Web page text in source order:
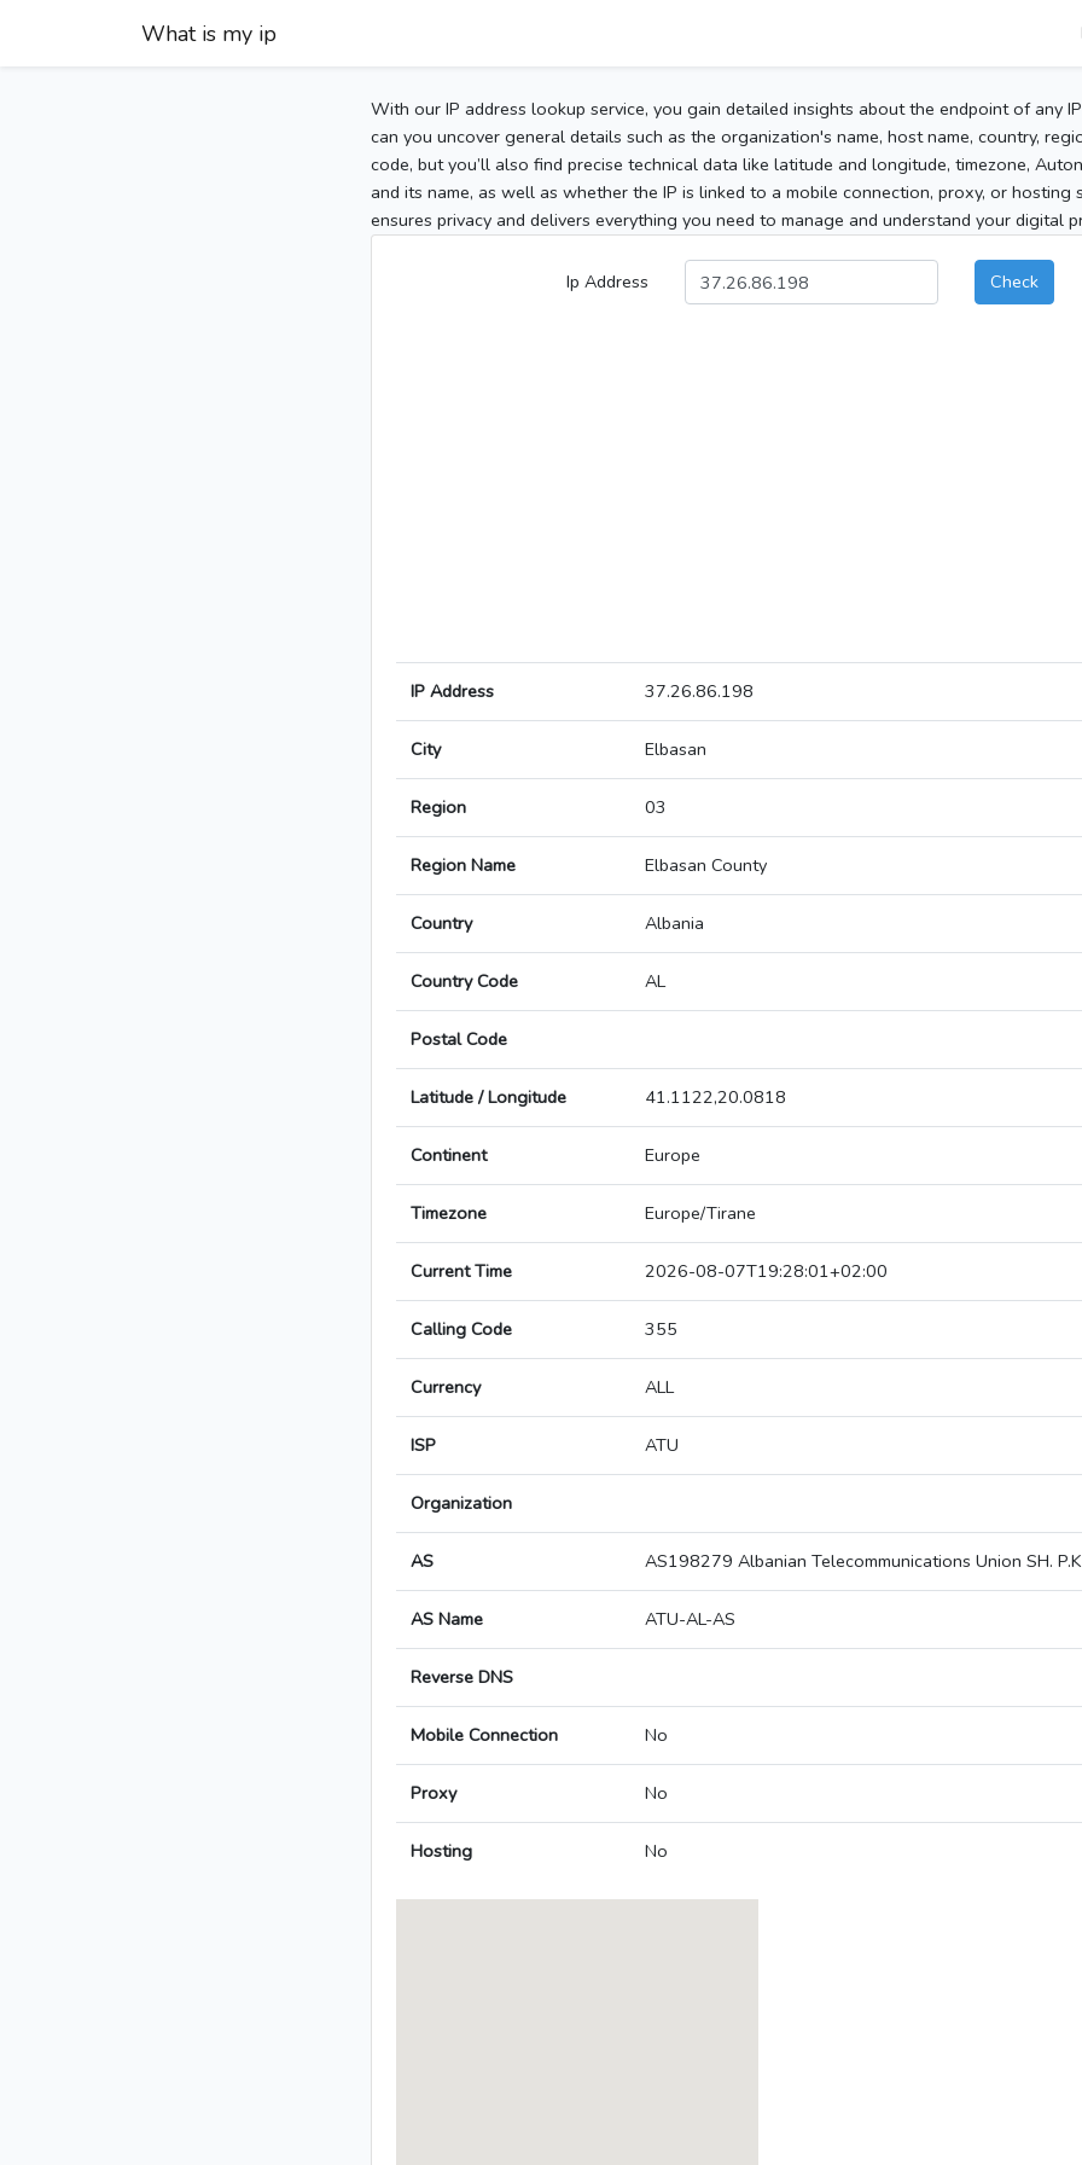
What is my ip
With our IP address lookup service, you gain detailed insights about the endpoint of any
can you uncover general details such as the organization's name, host name, country,
code, but you’ll also find precise technical data like latitude and longitude, timezone,
and its name, as well as whether the IP is linked to a mobile connection, proxy, or hosting
ensures privacy and delivers everything you need to manage and understand your digital
Ip Address Check
IP Address 37.26.86.198
City Elbasan
Region 03
Region Name Elbasan County
Country Albania
Country Code AL
Postal Code
Latitude / Longitude 41.1122,20.0818
Continent Europe
Timezone Europe/Tirane
Current Time 2026-08-07T19:28:01+02:00
Calling Code 355
Currency ALL
ISP ATU
Organization
AS AS198279 Albanian Telecommunications Union SH.
AS Name ATU-AL-AS
Reverse DNS
Mobile Connection No
Proxy No
Hosting No